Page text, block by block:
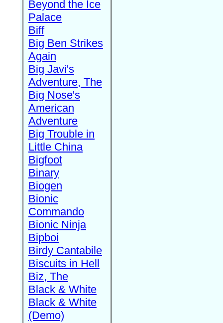
Beyond the Ice
Palace
Biff
Big Ben Strikes
Again
Big Javi's
Adventure, The
Big Nose's
American
Adventure
Big Trouble in
Little China
Bigfoot
Binary
Biogen
Bionic
Commando
Bionic Ninja
Bipboi
Birdy Cantabile
Biscuits in Hell
Biz, The
Black & White
Black & White
(Demo)